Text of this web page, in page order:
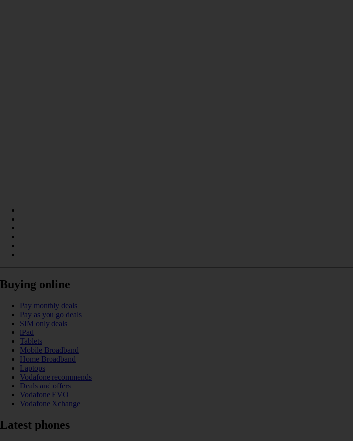
Buying online
Pay monthly deals
Pay as you go deals
SIM only deals
iPad
Tablets
Mobile Broadband
Home Broadband
Laptops
Vodafone recommends
Deals and offers
Vodafone EVO
Vodafone Xchange
Latest phones